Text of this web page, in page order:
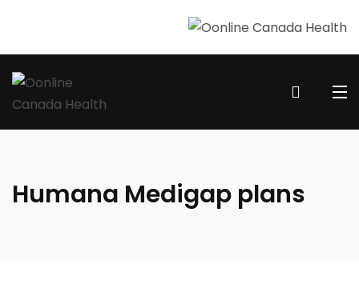
Humana Medigap plans